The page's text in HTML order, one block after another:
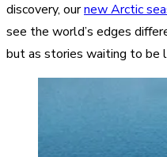
discovery, ournew Arctic
see the world’s edges
but as stories waiting to be